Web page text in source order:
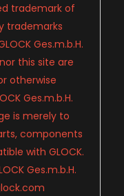
trademark of
trademarks
Ges.m.b.H.
this site are
otherwise
Ges.m.b.H.
is merely to
components
with GLOCK.
Ges.m.b.H.